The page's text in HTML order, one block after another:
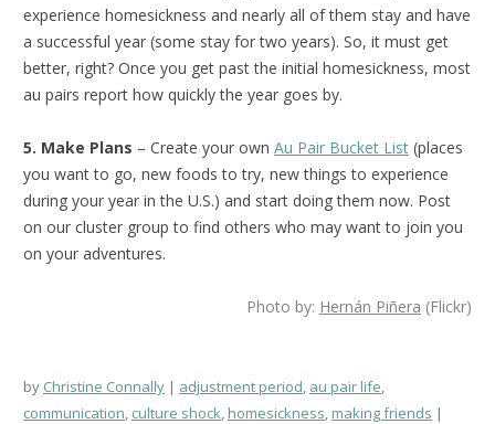
experience homesickness and nearly all of them stay and have
a successful year (some stay for two years). So, it must get
better, right? Once you get past the initial homesickness, most
au pairs report how quickly the year goes by.
5. Make Plans – Create your own Au Pair Bucket List (places
you want to go, new foods to try, new things to experience
during your year in the U.S.) and start doing them now. Post
on our cluster group to find others who may want to join you
on your adventures.
Photo by: Hernán Piñera (Flickr)
by Christine Connally adjustment period, au pair life,
communication, culture shock,homesickness,making friends